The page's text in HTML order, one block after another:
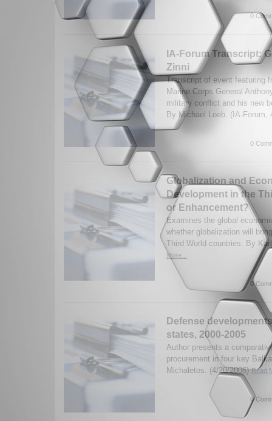
0
IA-Forum Transcript:
Zinni
Transcript of event featuring
Marine Corps General
military conflict and his new
By Michael Loeb. (IA-Forum,
0
Globalization and
Development in the
or Enhancement?
Examines the global
whether globalization will
Third World countries. By
More...
0
Defense
states, 2000-2005
Author presents a
procurement in four key
Michaletos. (4/20/2006)Read
0